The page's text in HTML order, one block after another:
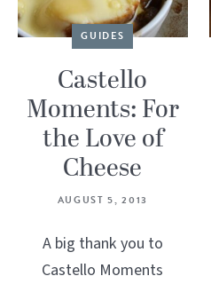
GUIDES
Castello
Moments: For
the Love of
Cheese
AUGUST 5, 2013
A big thank you to
Castello Moments